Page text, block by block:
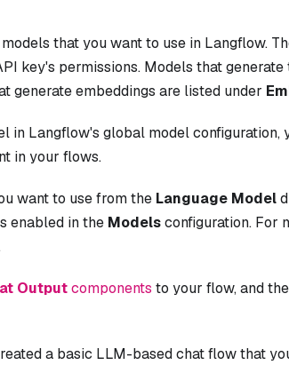
that you want to use in Langflow.
key's permissions. Models that
generate embeddings are listed under
in Langflow's global model configuration,
in your flows.
want to use from the Language Model
enabled in the Modelsconfiguration. For
Outputcomponents to your flow, and
a basic LLM-based chat flow that